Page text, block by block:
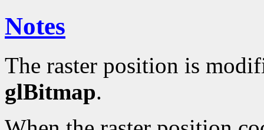
Notes
The raster position is
glBitmap.